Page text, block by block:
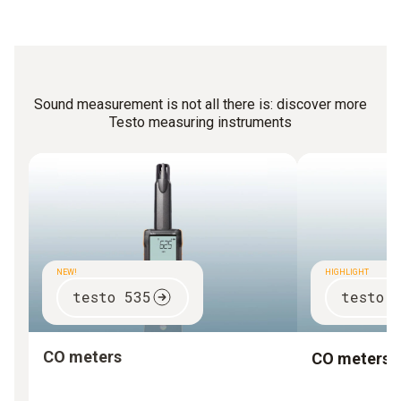
Sound measurement is not all there is: discover more
Testo measuring instruments
NEW!
testo 535
CO meters
HIGHLIGHT
testo
CO meters